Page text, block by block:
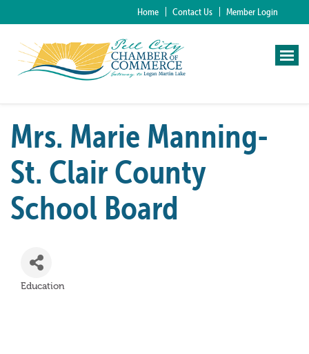
Home Contact Us Member Login
Mrs. Marie Manning-
St. Clair County
School Board
Education